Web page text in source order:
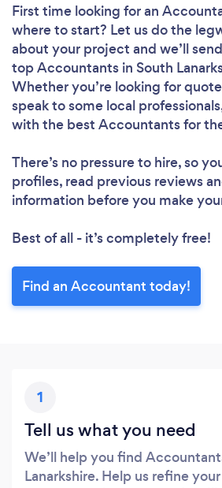
First time looking for an
where to start? Let us do the
about your project and we’ll
top Accountants in South
Whether you’re looking for
speak to some local
with the best Accountants for
There’s no pressure to hire, so
profiles, read previous reviews
information before you make
Best of all - it’s completely free!
Find an Accountant today!
1
Tell us what you need
We’ll help you find
Lanarkshire. Help us refine